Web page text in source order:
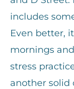
includes
Even better,
mornings
stress
another solid